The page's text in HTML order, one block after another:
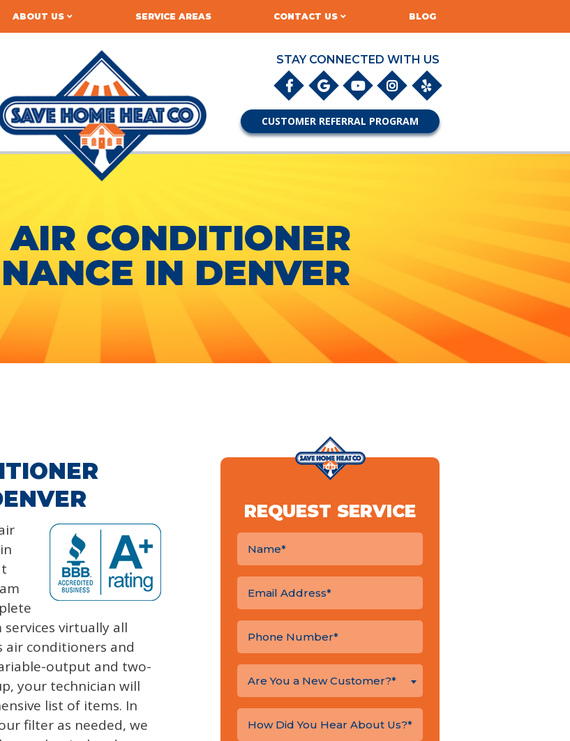
ABOUT US SERVICE AREAS CONTACT US BLOG
STAY CONNECTED WITH US
CUSTOMER REFERRAL PROGRAM
AIR CONDITIONER
IN DENVER
REQUEST SERVICE
Are You a New Customer?*
virtually all
air conditioners and
output and two-
your technician will
list of items. In
filter as needed, we